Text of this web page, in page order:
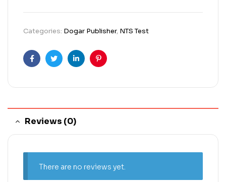
Categories: Dogar Publisher, NTS Test
FacebookTwitterLinkedinPinterest
Reviews (0)
There are no reviews yet.